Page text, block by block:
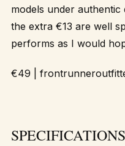
models under
the extra €13 are well
performs as I would
€49 |
SPECIFICATIONS